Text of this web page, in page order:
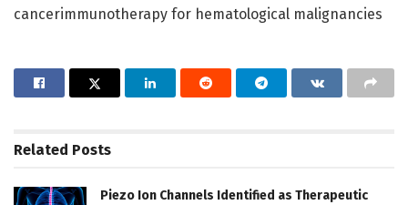
cancerimmunotherapy for hematological malignancies
Related Posts
Piezo Ion Channels Identified as Therapeutic